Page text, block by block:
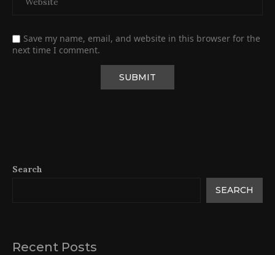
Save my name, email, and website in this browser for the
next time I comment.
Search
SEARCH
Recent Posts